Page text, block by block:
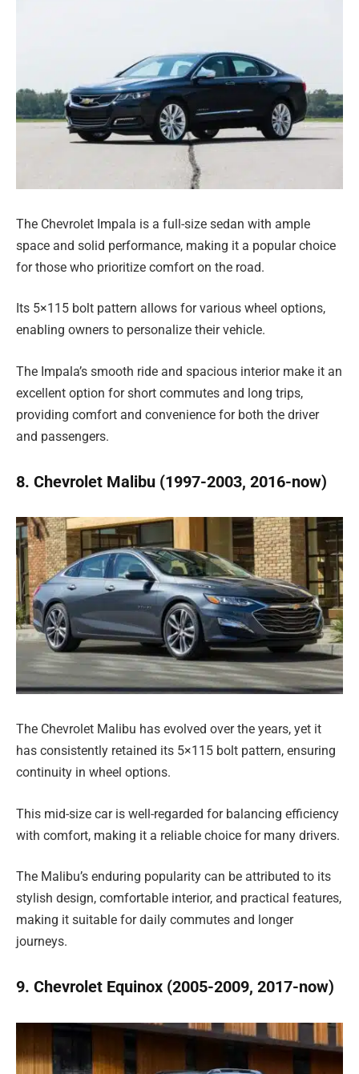
The Chevrolet Impala is a full-size sedan with ample
space and solid performance, making it a popular choice
for those who prioritize comfort on the road.
Its 5×115 bolt pattern allows for various wheel options,
enabling owners to personalize their vehicle.
The Impala’s smooth ride and spacious interior make it an
excellent option for short commutes and long trips,
providing comfort and convenience for both the driver
and passengers.
8. Chevrolet Malibu (1997-2003, 2016-now)
The Chevrolet Malibu has evolved over the years, yet it
has consistently retained its 5×115 bolt pattern, ensuring
continuity in wheel options.
This mid-size car is well-regarded for balancing efficiency
with comfort, making it a reliable choice for many drivers.
The Malibu’s enduring popularity can be attributed to its
stylish design, comfortable interior, and practical features,
making it suitable for daily commutes and longer
journeys.
9. Chevrolet Equinox (2005-2009, 2017-now)